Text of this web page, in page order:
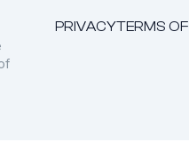
PRIVACYTERMS